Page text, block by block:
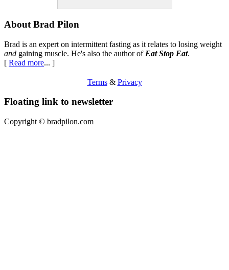
Footer
About Brad Pilon
Brad is an expert on intermittent fasting as it relates to losing weight
and gaining muscle. He's also the author of Eat Stop Eat.
[ Read more... ]
Terms& Privacy
Floating link to newsletter
Copyright © bradpilon.com